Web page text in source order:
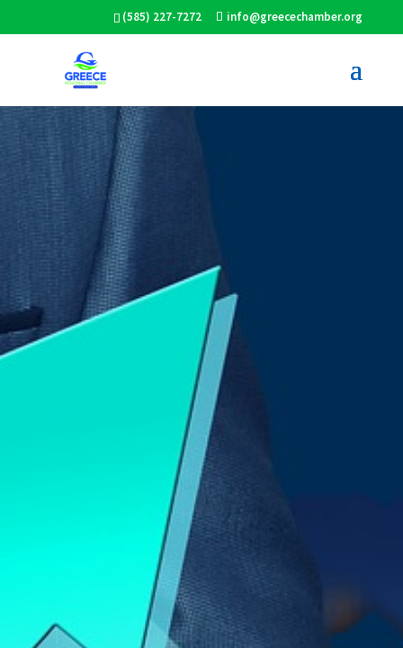
(585) 227-7272 info@greecechamber.org